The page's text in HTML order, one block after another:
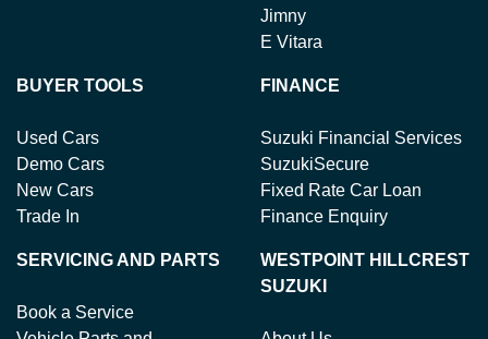
Jimny
E Vitara
BUYER TOOLS
Used Cars
Demo Cars
New Cars
Trade In
FINANCE
Suzuki Financial Services
SuzukiSecure
Fixed Rate Car Loan
Finance Enquiry
SERVICING AND PARTS
Book a Service
WESTPOINT HILLCREST
SUZUKI